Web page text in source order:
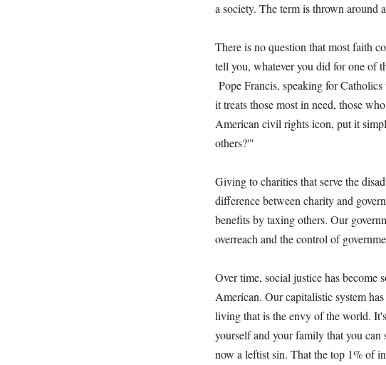
a society. The term is thrown
There is no question that most faith
tell you, whatever you did for one of
Pope Francis, speaking for
it treats those most in need, those
American civil rights icon, put it
others?'"
Giving to charities that serve the
difference between charity and
benefits by taxing others. Our
overreach and the control of
Over time, social justice has become
American. Our capitalistic system
living that is the envy of the world.
yourself and your family that you
now a leftist sin. That the top 1% of